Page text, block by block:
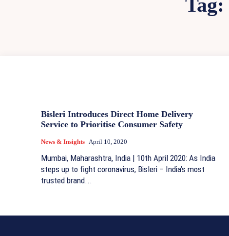
Tag:
Bisleri Introduces Direct Home Delivery
Service to Prioritise Consumer Safety
News & Insights April 10, 2020
Mumbai, Maharashtra, India | 10th April 2020: As India
steps up to fight coronavirus, Bisleri – India’s most
trusted brand...